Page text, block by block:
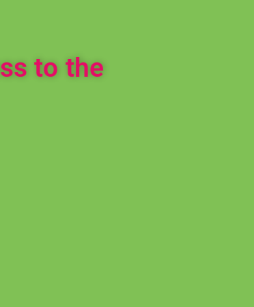
to the